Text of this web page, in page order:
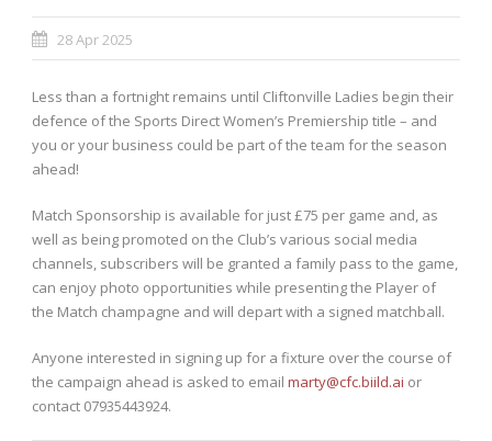
28 Apr 2025
Less than a fortnight remains until Cliftonville Ladies begin their
defence of the Sports Direct Women’s Premiership title – and
you or your business could be part of the team for the season
ahead!
Match Sponsorship is available for just £75 per game and, as
well as being promoted on the Club’s various social media
channels, subscribers will be granted a family pass to the game,
can enjoy photo opportunities while presenting the Player of
the Match champagne and will depart with a signed matchball.
Anyone interested in signing up for a fixture over the course of
the campaign ahead is asked to email marty@cfc.biild.ai or
contact 07935443924.